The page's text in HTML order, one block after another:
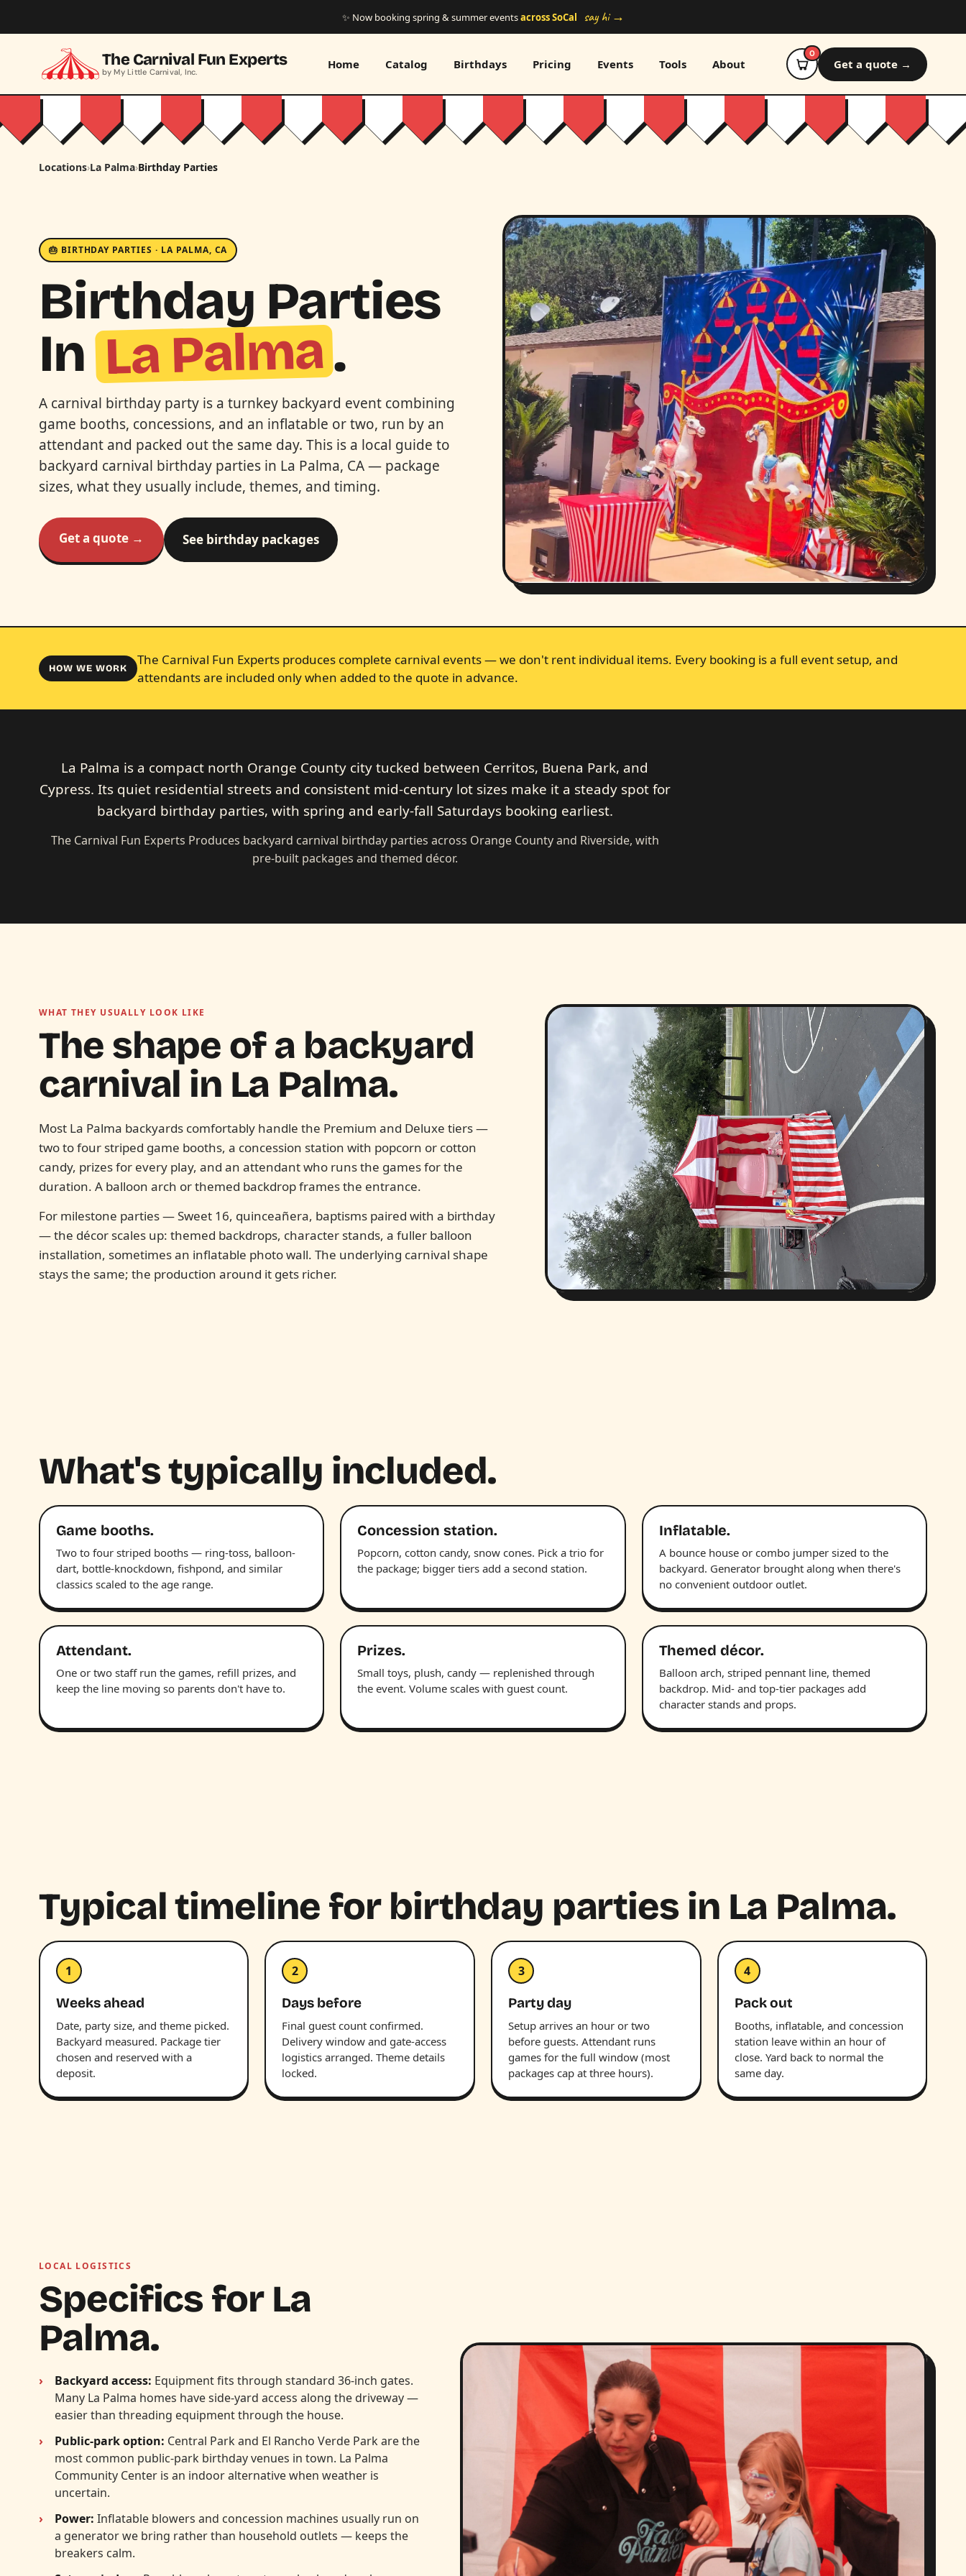
✨ Now booking spring & summer eventsacross SoCal say hi →
The Carnival Fun Experts
by My Little Carnival, Inc.
Home Catalog Birthdays Pricing Events Tools About
0
Get a quote →
Locations›La Palma›Birthday Parties
🎂 BIRTHDAY PARTIES · LA PALMA, CA
Birthday Parties
InLa Palma.
A carnival birthday party is a turnkey backyard event combining
game booths, concessions, and an inflatable or two, run by an
attendant and packed out the same day. This is a local guide to
backyard carnival birthday parties in La Palma, CA — package
sizes, what they usually include, themes, and timing.
Get a quote → See birthday packages
HOW WE WORK
The Carnival Fun Experts produces complete carnival events — we don't rent individual items. Every booking is a full event setup, and
attendants are included only when added to the quote in advance.
La Palma is a compact north Orange County city tucked between Cerritos, Buena Park, and
Cypress. Its quiet residential streets and consistent mid-century lot sizes make it a steady spot for
backyard birthday parties, with spring and early-fall Saturdays booking earliest.
The Carnival Fun Experts Produces backyard carnival birthday parties across Orange County and Riverside, with
pre-built packages and themed décor.
WHAT THEY USUALLY LOOK LIKE
The shape of a backyard
carnival in La Palma.
Most La Palma backyards comfortably handle the Premium and Deluxe tiers —
two to four striped game booths, a concession station with popcorn or cotton
candy, prizes for every play, and an attendant who runs the games for the
duration. A balloon arch or themed backdrop frames the entrance.
For milestone parties — Sweet 16, quinceañera, baptisms paired with a birthday
— the décor scales up: themed backdrops, character stands, a fuller balloon
installation, sometimes an inflatable photo wall. The underlying carnival shape
stays the same; the production around it gets richer.
What's typically included.
Game booths.
Two to four striped booths — ring-toss, balloon-
dart, bottle-knockdown, fishpond, and similar
classics scaled to the age range.
Concession station.
Popcorn, cotton candy, snow cones. Pick a trio for
the package; bigger tiers add a second station.
Inflatable.
A bounce house or combo jumper sized to the
backyard. Generator brought along when there's
no convenient outdoor outlet.
Attendant.
One or two staff run the games, refill prizes, and
keep the line moving so parents don't have to.
Prizes.
Small toys, plush, candy — replenished through
the event. Volume scales with guest count.
Themed décor.
Balloon arch, striped pennant line, themed
backdrop. Mid- and top-tier packages add
character stands and props.
Typical timeline for birthday parties in La Palma.
1
Weeks ahead
Date, party size, and theme picked.
Backyard measured. Package tier
chosen and reserved with a
deposit.
2
Days before
Final guest count confirmed.
Delivery window and gate-access
logistics arranged. Theme details
locked.
3
Party day
Setup arrives an hour or two
before guests. Attendant runs
games for the full window (most
packages cap at three hours).
4
Pack out
Booths, inflatable, and concession
station leave within an hour of
close. Yard back to normal the
same day.
LOCAL LOGISTICS
Specifics for La
Palma.
Backyard access: Equipment fits through standard 36-inch gates.
Many La Palma homes have side-yard access along the driveway —
easier than threading equipment through the house.
Public-park option: Central Park and El Rancho Verde Park are the
most common public-park birthday venues in town. La Palma
Community Center is an indoor alternative when weather is
uncertain.
Power: Inflatable blowers and concession machines usually run on
a generator we bring rather than household outlets — keeps the
breakers calm.